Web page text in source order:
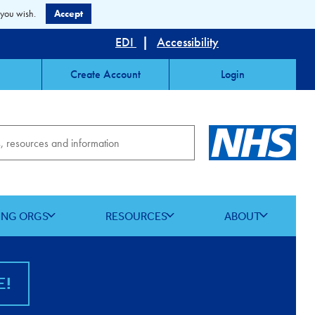
EDI | Accessibility
Create Account Login
ORGS RESOURCES ABOUT
wish. Accept